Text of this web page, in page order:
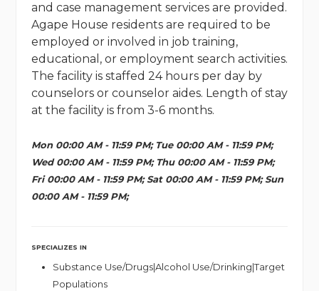
and case management services are provided.
Agape House residents are required to be
employed or involved in job training,
educational, or employment search activities.
The facility is staffed 24 hours per day by
counselors or counselor aides. Length of stay
at the facility is from 3-6 months.
Mon 00:00 AM - 11:59 PM; Tue 00:00 AM - 11:59 PM;
Wed 00:00 AM - 11:59 PM; Thu 00:00 AM - 11:59 PM;
Fri 00:00 AM - 11:59 PM; Sat 00:00 AM - 11:59 PM; Sun
00:00 AM - 11:59 PM;
SPECIALIZES IN
Substance Use/Drugs|Alcohol Use/Drinking|Target
Populations